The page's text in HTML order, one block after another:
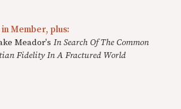
Member, plus:
Meador's In Search Of The Common
Fidelity In A Fractured World